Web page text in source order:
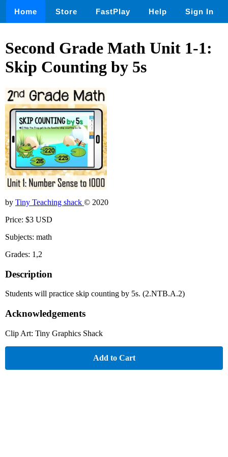
Home Store FastPlay Help Sign In
Second Grade Math Unit 1-1:
Skip Counting by 5s
by Tiny Teaching shack © 2020
Price: $3 USD
Subjects: math
Grades: 1,2
Description
Students will practice skip counting by 5s. (2.NTB.A.2)
Acknowledgements
Clip Art: Tiny Graphics Shack
Add to Cart